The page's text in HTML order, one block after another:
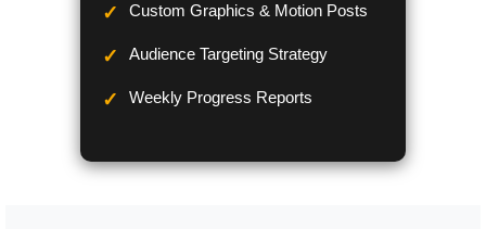
Custom Graphics & Motion Posts
Audience Targeting Strategy
Weekly Progress Reports